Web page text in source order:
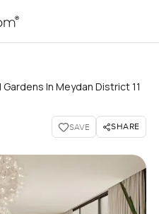
In Meydan District 11
SAVE SHARE